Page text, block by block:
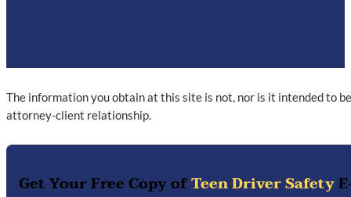
The information you obtain at this site is not, nor is it intended to
attorney-client relationship.
Get Your Free Copy ofTeen Driver Safety